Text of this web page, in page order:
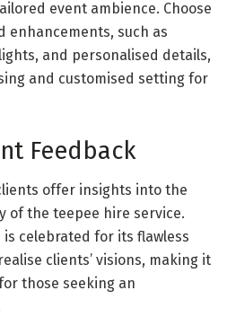
event ambience. Choose
enhancements, such as
and personalised details,
and customised setting for
Feedback
offer insights into the
of the teepee hire service.
is celebrated for its flawless
clients’ visions, making it
those seeking an